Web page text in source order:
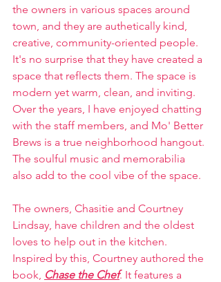
the owners in various spaces around
town, and they are authetically kind,
creative, community-oriented people.
It's no surprise that they have created a
space that reflects them. The space is
modern yet warm, clean, and inviting.
Over the years, I have enjoyed chatting
with the staff members, and Mo' Better
Brews is a true neighborhood hangout.
The soulful music and memorabilia
also add to the cool vibe of the space.
The owners, Chasitie and Courtney
Lindsay, have children and the oldest
loves to help out in the kitchen.
Inspired by this, Courtney authored the
book, Chase the Chef. It features a